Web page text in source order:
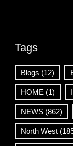
Tags
Blogs (12)
HOME (1)
NEWS (862)
North West